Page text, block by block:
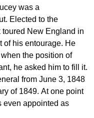
was a
Elected to the
New England in
of his entourage. He
the position of
he asked him to fill it.
from June 3, 1848
of 1849. At one point
even appointed as